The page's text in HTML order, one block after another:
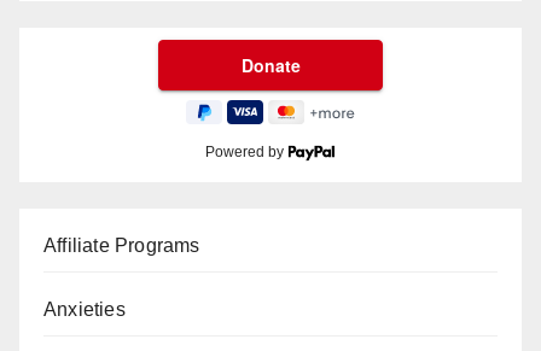
Powered by
Affiliate Programs
Anxieties